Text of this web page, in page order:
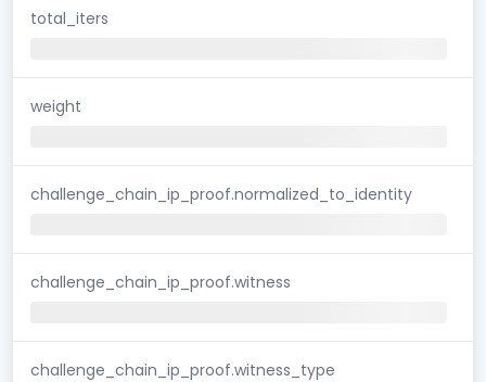
total_iters
weight
challenge_chain_ip_proof.normalized_to_identity
challenge_chain_ip_proof.witness
challenge_chain_ip_proof.witness_type